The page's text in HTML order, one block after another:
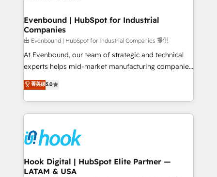
Agent Creation 🔄 Custom Integrations & Data
Migration Why 1406 We become part of your team.
Your team learns while we build. We fix what others
broke. Built for mid-market reality—practical
solutions that work with your actual headcount and
HubSpot partners 🔄 Top 5% globally in client
retention 📅 8+ years of consistent results since 2017
move beyond spreadsheets into unified systems
that drive real business results.
Evenbound | HubSpot for Industrial
Companies
由 Evenbound | HubSpot for Industrial Companies 提供
At Evenbound, our team of strategic and technical
experts helps mid-market manufacturing companies
achieve real growth. We specialize in delivering
tailored solutions that drive results by leveraging
HubSpot’s platform and data to fuel success.
Technical Solutions: - HubSpot Technical Consulting -
Onboarding - Data Migration & Integrations -
Technical Audit & Optimization Strategic Solutions: -
Revenue Operations - Inbound Marketing -
Outbound Marketing - HubSpot CMS Website
菁英级5.0
Hook Digital | HubSpot Elite Partner —
LATAM & USA